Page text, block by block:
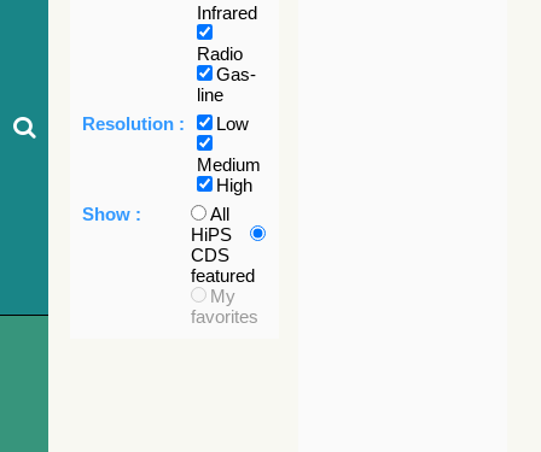
Infrared
Radio
Gas-
line
Resolution :
Low
Medium
High
Show :
All
HiPS
CDS
featured
My
favorites